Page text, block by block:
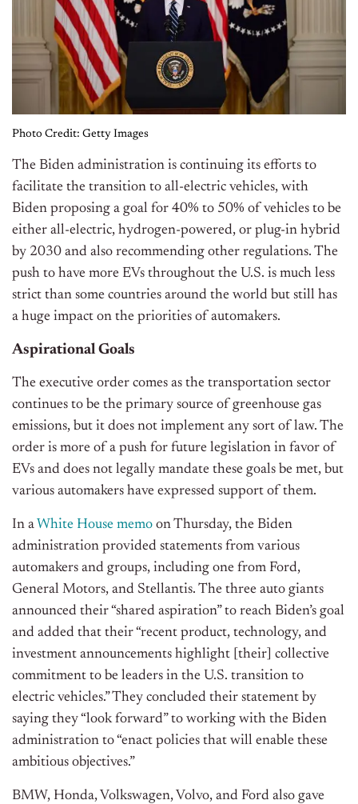
Photo Credit: Getty Images
The Biden administration is continuing its efforts to
facilitate the transition to all-electric vehicles, with
Biden proposing a goal for 40% to 50% of vehicles to be
either all-electric, hydrogen-powered, or plug-in hybrid
by 2030 and also recommending other regulations. The
push to have more EVs throughout the U.S. is much less
strict than some countries around the world but still has
a huge impact on the priorities of automakers.
Aspirational Goals
The executive order comes as the transportation sector
continues to be the primary source of greenhouse gas
emissions, but it does not implement any sort of law. The
order is more of a push for future legislation in favor of
EVs and does not legally mandate these goals be met, but
various automakers have expressed support of them.
In a White House memo on Thursday, the Biden
administration provided statements from various
automakers and groups, including one from Ford,
General Motors, and Stellantis. The three auto giants
announced their “shared aspiration” to reach Biden’s goal
and added that their “recent product, technology, and
investment announcements highlight [their] collective
commitment to be leaders in the U.S. transition to
electric vehicles.” They concluded their statement by
saying they “look forward” to working with the Biden
administration to “enact policies that will enable these
ambitious objectives.”
BMW, Honda, Volkswagen, Volvo, and Ford also gave